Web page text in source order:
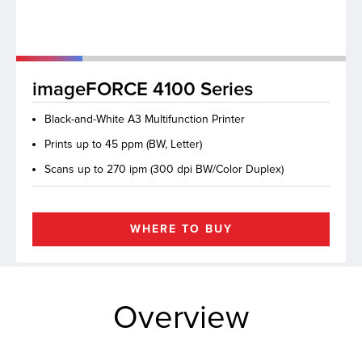
imageFORCE 4100 Series
Black-and-White A3 Multifunction Printer
Prints up to 45 ppm (BW, Letter)
Scans up to 270 ipm (300 dpi BW/Color Duplex)
WHERE TO BUY
Overview